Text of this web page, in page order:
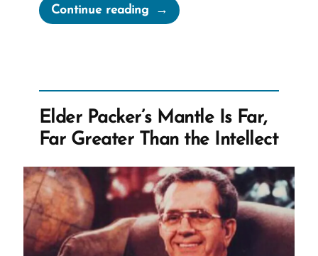
Continue reading“Rebekah
was
Ex-
Mormon
Story
Spotlight”
Elder Packer’s Mantle Is Far,
Far Greater Than the Intellect